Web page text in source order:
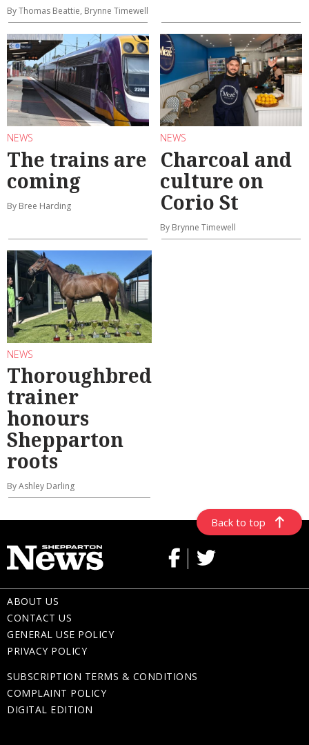
By Thomas Beattie, Brynne Timewell
NEWS
The trains are
coming
By Bree Harding
NEWS
Charcoal and
culture on
Corio St
By Brynne Timewell
NEWS
Thoroughbred
trainer
honours
Shepparton
roots
By Ashley Darling
Back to top
ABOUT US
CONTACT US
GENERAL USE POLICY
PRIVACY POLICY
SUBSCRIPTION TERMS & CONDITIONS
COMPLAINT POLICY
DIGITAL EDITION